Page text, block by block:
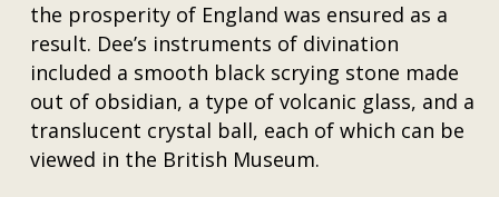
the prosperity of England was ensured as a
result. Dee’s instruments of divination
included a smooth black scrying stone made
out of obsidian, a type of volcanic glass, and a
translucent crystal ball, each of which can be
viewed in the British Museum.